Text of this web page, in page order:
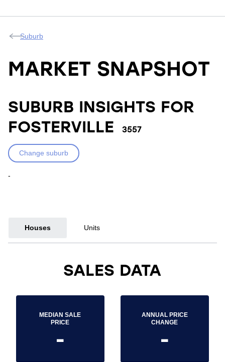
Suburb
MARKET SNAPSHOT
SUBURB INSIGHTS FOR
FOSTERVILLE
3557
Change suburb
-
Houses Units
SALES DATA
MEDIAN SALE
PRICE
-
ANNUAL PRICE
CHANGE
-